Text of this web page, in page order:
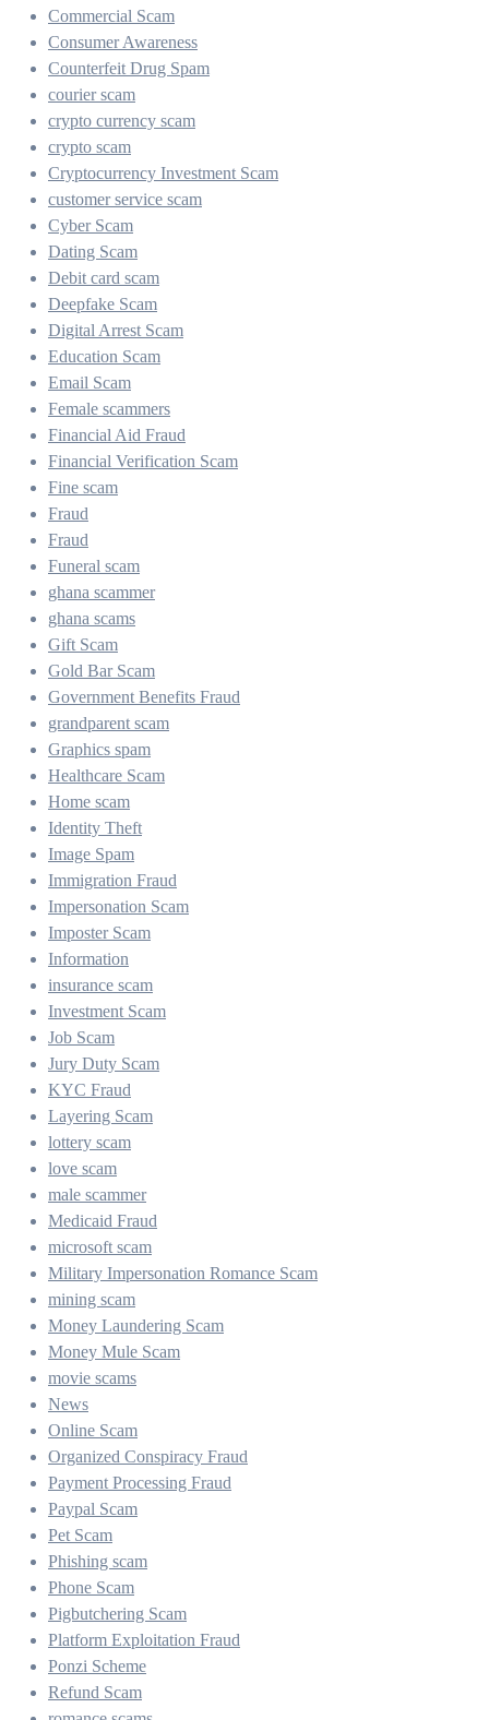
Commercial Scam
Consumer Awareness
Counterfeit Drug Spam
courier scam
crypto currency scam
crypto scam
Cryptocurrency Investment Scam
customer service scam
Cyber Scam
Dating Scam
Debit card scam
Deepfake Scam
Digital Arrest Scam
Education Scam
Email Scam
Female scammers
Financial Aid Fraud
Financial Verification Scam
Fine scam
Fraud
Fraud
Funeral scam
ghana scammer
ghana scams
Gift Scam
Gold Bar Scam
Government Benefits Fraud
grandparent scam
Graphics spam
Healthcare Scam
Home scam
Identity Theft
Image Spam
Immigration Fraud
Impersonation Scam
Imposter Scam
Information
insurance scam
Investment Scam
Job Scam
Jury Duty Scam
KYC Fraud
Layering Scam
lottery scam
love scam
male scammer
Medicaid Fraud
microsoft scam
Military Impersonation Romance Scam
mining scam
Money Laundering Scam
Money Mule Scam
movie scams
News
Online Scam
Organized Conspiracy Fraud
Payment Processing Fraud
Paypal Scam
Pet Scam
Phishing scam
Phone Scam
Pigbutchering Scam
Platform Exploitation Fraud
Ponzi Scheme
Refund Scam